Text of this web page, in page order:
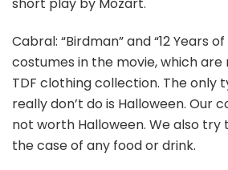
Cabral: “Birdman” and “12 Years
costumes in the movie, which
TDF clothing collection. The only
really don’t do is Halloween. Our
not worth Halloween. We also try
the case of any food or drink.